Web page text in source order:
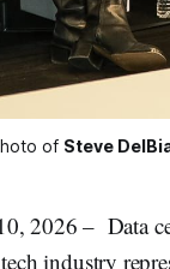
of Steve
2026 – Data
industry